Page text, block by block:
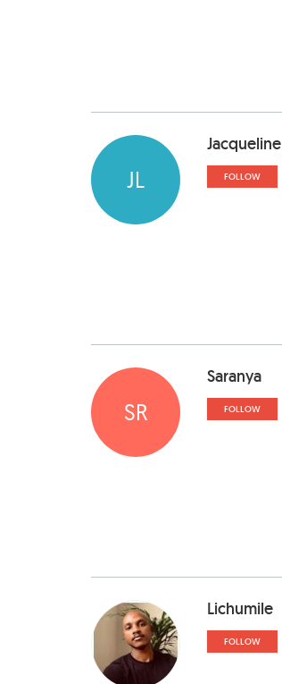
JL
Jacqueline
FOLLOW
SR
Saranya
FOLLOW
Lichumile
FOLLOW